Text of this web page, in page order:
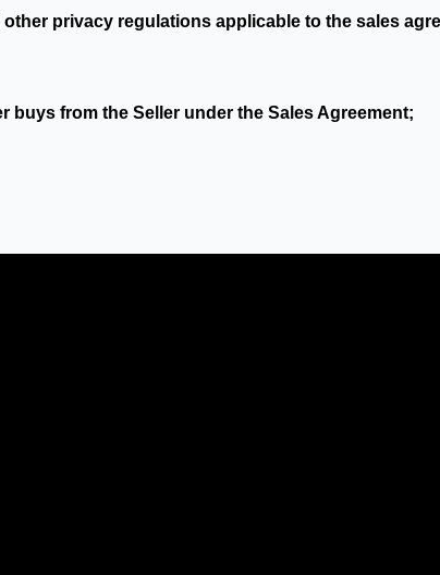
privacy regulations applicable to the sales
buys from the Seller under the Sales Agreement;
a Party’s reasonable control, which by its
by a Party of its obligations under
679 of the European Parliament and of the
of such data;
collectively and "Party" shall mean any one of